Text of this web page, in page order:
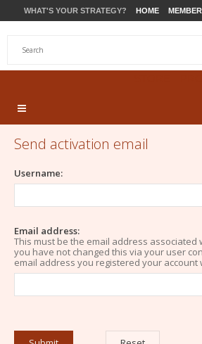
WHAT'S YOUR STRATEGY? HOME
Send activation email
Username:
Email address:
This must be the email address associated
you have not changed this via your user
email address you registered your account